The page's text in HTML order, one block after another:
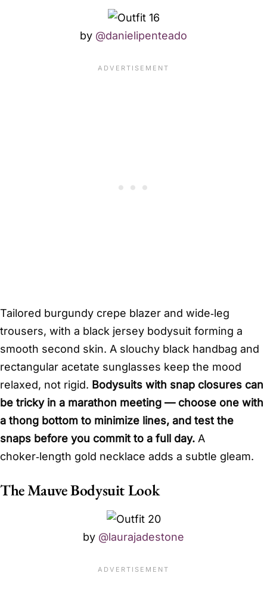
by @danielipenteado
Tailored burgundy crepe blazer and wide‑leg
trousers, with a black jersey bodysuit forming a
smooth second skin. A slouchy black handbag and
rectangular acetate sunglasses keep the mood
relaxed, not rigid. Bodysuits with snap closures can
be tricky in a marathon meeting — choose one with
a thong bottom to minimize lines, and test the
snaps before you commit to a full day. A
choker‑length gold necklace adds a subtle gleam.
The Mauve Bodysuit Look
by @laurajadestone